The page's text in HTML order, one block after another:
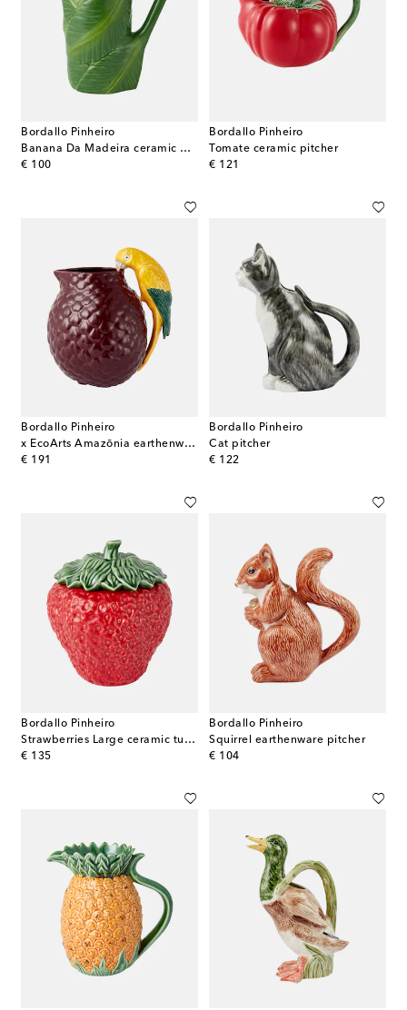
Bordallo Pinheiro
Banana Da Madeira ceramic pitcher
€ 100
original price
Bordallo Pinheiro
Tomate ceramic pitcher
€ 121
original price
Bordallo Pinheiro
x EcoArts Amazōnia earthenware jug
€ 191
original price
Bordallo Pinheiro
Cat pitcher
€ 122
original price
Bordallo Pinheiro
Strawberries Large ceramic tureen
€ 135
original price
Bordallo Pinheiro
Squirrel earthenware pitcher
€ 104
original price